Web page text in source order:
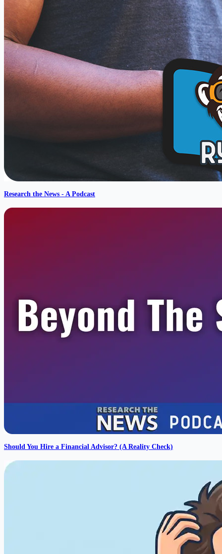
Research the News - A Podcast
Should You Hire a Financial Advisor? (A Reality Check)